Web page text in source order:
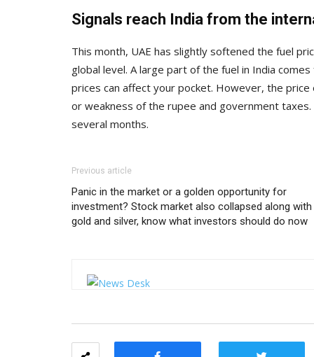
Signals reach India from the
This month, UAE has slightly softened the fuel
global level. A large part of the fuel in India
prices can affect your pocket. However, the
or weakness of the rupee and government
several months.
Previous article
Panic in the market or a golden opportunity for
investment? Stock market also collapsed along with
gold and silver, know what investors should do now